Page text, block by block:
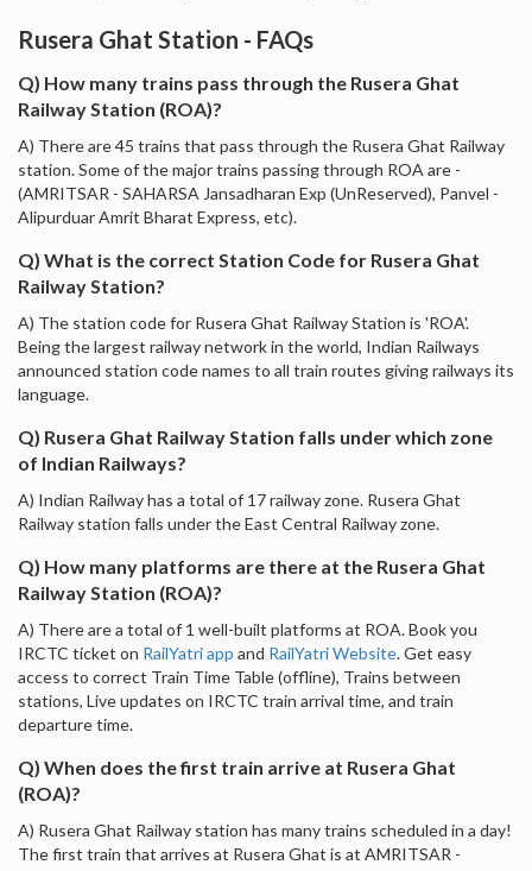
Rusera Ghat Station - FAQs
Q) How many trains pass through the Rusera Ghat
Railway Station (ROA)?
A) There are 45 trains that pass through the Rusera Ghat Railway
station. Some of the major trains passing through ROA are -
(AMRITSAR - SAHARSA Jansadharan Exp (UnReserved), Panvel -
Alipurduar Amrit Bharat Express, etc).
Q) What is the correct Station Code for Rusera Ghat
Railway Station?
A) The station code for Rusera Ghat Railway Station is 'ROA'.
Being the largest railway network in the world, Indian Railways
announced station code names to all train routes giving railways its
language.
Q) Rusera Ghat Railway Station falls under which zone
of Indian Railways?
A) Indian Railway has a total of 17 railway zone. Rusera Ghat
Railway station falls under the East Central Railway zone.
Q) How many platforms are there at the Rusera Ghat
Railway Station (ROA)?
A) There are a total of 1 well-built platforms at ROA. Book you
IRCTC ticket on RailYatri app and RailYatri Website. Get easy
access to correct Train Time Table (offline), Trains between
stations, Live updates on IRCTC train arrival time, and train
departure time.
Q) When does the first train arrive at Rusera Ghat
(ROA)?
A) Rusera Ghat Railway station has many trains scheduled in a day!
The first train that arrives at Rusera Ghat is at AMRITSAR -